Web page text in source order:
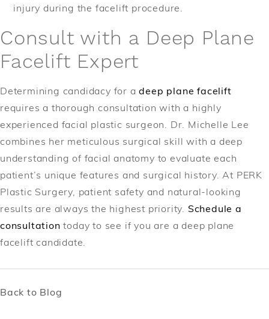
injury during the facelift procedure.
Consult with a Deep Plane
Facelift Expert
Determining candidacy for adeep plane facelift
requires a thorough consultation with a highly
experienced facial plastic surgeon. Dr. Michelle Lee
combines her meticulous surgical skill with a deep
understanding of facial anatomy to evaluate each
patient’s unique features and surgical history. At PERK
Plastic Surgery, patient safety and natural-looking
results are always the highest priority. Schedule a
consultation today to see if you are a deep plane
facelift candidate.
Back to Blog